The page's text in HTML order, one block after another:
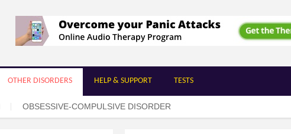
OTHER DISORDERS
OBSESSIVE-COMPULSIVE DISORDER
HELP & SUPPORT TESTS